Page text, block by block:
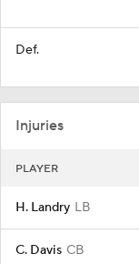
Def.
Injuries
PLAYER
H. Landry LB
C. Davis CB